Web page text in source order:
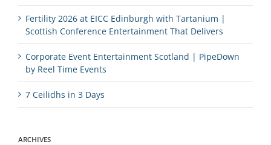
Fertility 2026 at EICC Edinburgh with Tartanium |
Scottish Conference Entertainment That Delivers
Corporate Event Entertainment Scotland | PipeDown
by Reel Time Events
7 Ceilidhs in 3 Days
ARCHIVES